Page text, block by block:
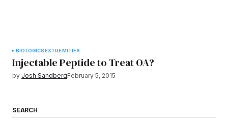
BIOLOGICSEXTREMITIES
Injectable Peptide to Treat OA?
by Josh SandbergFebruary 5, 2015
SEARCH